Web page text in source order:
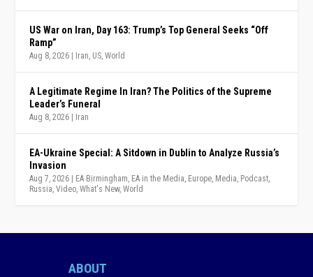
US War on Iran, Day 163: Trump’s Top General Seeks “Off
Ramp”
Aug 8, 2026 | Iran US ,World
A Legitimate Regime In Iran? The Politics of the Supreme
Leader’s Funeral
Aug 8, 2026 | Iran
EA-Ukraine Special: A Sitdown in Dublin to Analyze Russia’s
Invasion
Aug 7, 2026 | EA Birmingham EA in the Media Europe Media Podcast
Russia ,Video ,What's New,World
ABOUT